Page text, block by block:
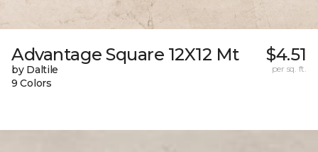
Advantage Square 12X12 Mt
by Daltile
9 Colors
$4.51
per sq. ft.